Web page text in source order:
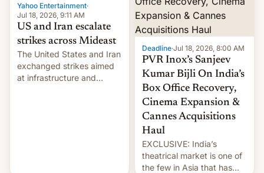
Yahoo Entertainment·
Jul 18, 2026, 9:11 AM
US and Iran escalate
strikes across Mideast
The United States and Iran
exchanged strikes aimed
at infrastructure and
Deadline·Jul 18, 2026, 8:00 AM
PVR Inox’s Sanjeev
Kumar Bijli On India’s
Box Office Recovery,
Cinema Expansion &
Cannes Acquisitions
Haul
EXCLUSIVE: India’s
theatrical market is one of
the few in Asia that has